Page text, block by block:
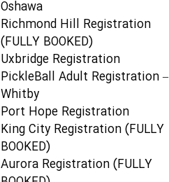
Oshawa
Richmond Hill Registration
(FULLY BOOKED)
Uxbridge Registration
PickleBall Adult Registration –
Whitby
Port Hope Registration
King City Registration (FULLY
BOOKED)
Aurora Registration (FULLY